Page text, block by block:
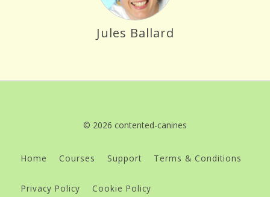
Jules Ballard
© 2026 contented-canines
Home Courses Support Terms & Conditions
Privacy Policy Cookie Policy